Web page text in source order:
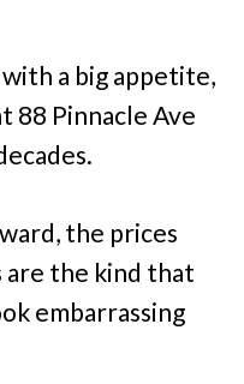
a big appetite,
88 Pinnacle Ave
the prices
are the kind that
embarrassing